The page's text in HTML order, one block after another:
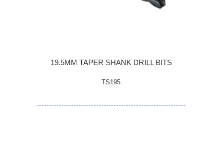
19.5MM TAPER SHANK DRILL BITS
TS195